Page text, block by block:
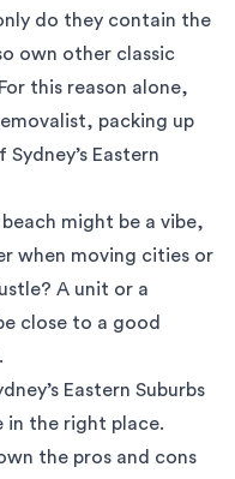
do they contain the
own other classic
this reason alone,
packing up
Eastern
might be a vibe,
when moving cities or
A unit or a
close to a good
Eastern Suburbs
in the right place.
the pros and cons